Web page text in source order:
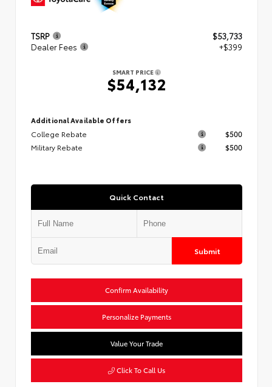
TSRP
$53,733
Dealer Fees
+$399
SMART PRICE
$54,132
Additional Available Offers
College Rebate
$500
Military Rebate
$500
Quick Contact
Submit
Confirm Availability
Personalize Payments
Value Your Trade
Click To Call Us